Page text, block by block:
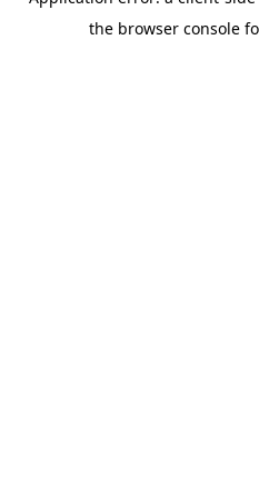
the browser console